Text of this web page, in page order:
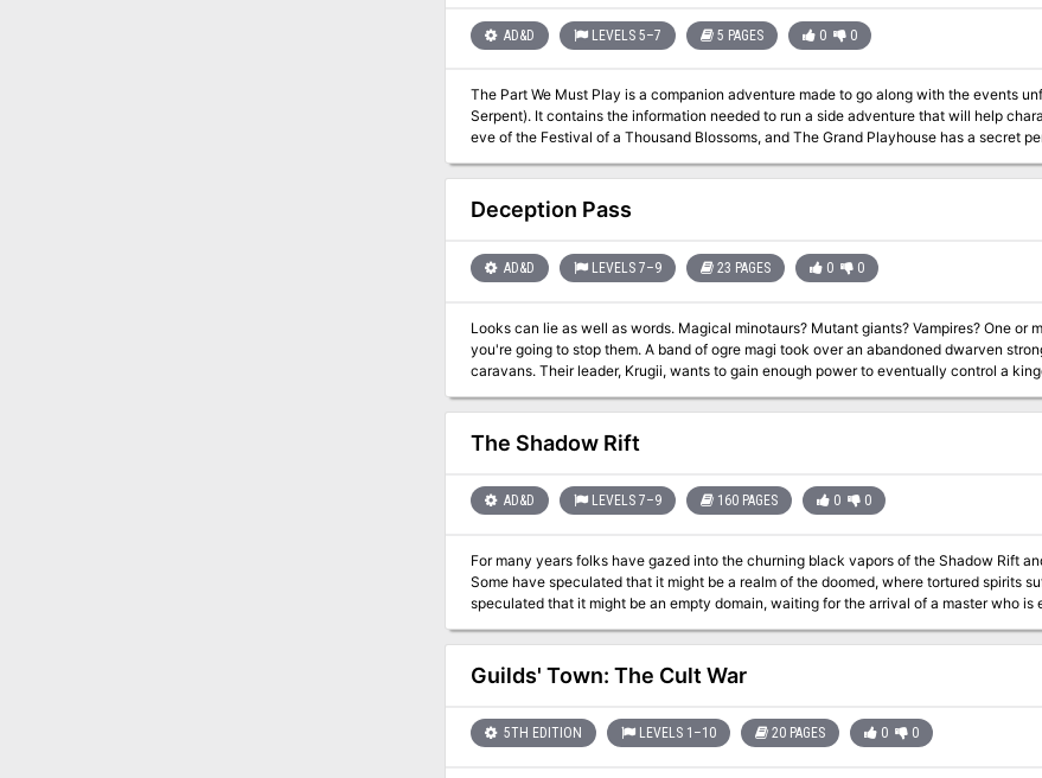
AD&D LEVELS 5–7 5 PAGES 0 0
The Part We Must Play is a companion adventure made to go along with the events
Serpent). It contains the information needed to run a side adventure that will help characters in their fight against House Vash. It is the
eve of the Festival of a Thousand Blossoms, and The Grand Playhouse has a secret
invited to. Can the heroes gain an invitation and find the contact they need to help them in their blood fued with House Vash? This
adventure is formatted to both 1E & 5E gaming rules.
Deception Pass
AD&D LEVELS 7–9 23 PAGES 0 0
Looks can lie as well as words. Magical minotaurs? Mutant giants? Vampires? One or more of these is preying upon the caravans, and
you're going to stop them. A band of ogre magi took over an abandoned dwarven stronghold and have started ambushing merchant
caravans. Their leader, Krugii, wants to gain enough power to eventually control a kingdom. In his quest for power, he has bonded a
prefer to polymorph into. The PCs are hired to take a caravan through Deception Pass and protect it against the random monsters that
have been marauding lately (actually ogre mages in disguise). After protecting the
The Shadow Rift
AD&D LEVELS 7–9 160 PAGES 0 0
For many years folks have gazed into the churning black vapors of the Shadow Rift
Some have speculated that it might be a realm of the doomed, where tortured spirits suffer the
speculated that it might be an empty domain, waiting for the arrival of a master who
the veil of Shadows to be parted. Loht, king of the shadow elves, has reclaimed the mighty Sword of Arak. With this relic, he intends to
set in motion a plan that has taken thousands of years to form. He will throw open that vary gate of darkness and invite one of
mankind's greatest enemies to walk the land of the living. And if he is not stopped, the rivers of Ravenloft will run red with the blood of
1163
Guilds' Town: The Cult War
5TH EDITION LEVELS 1–10 20 PAGES 0 0